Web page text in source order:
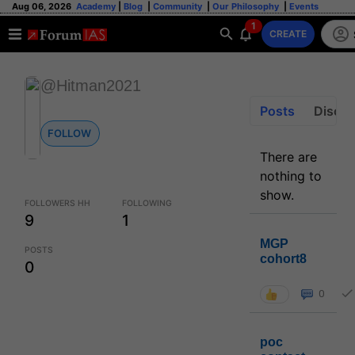
Aug 06, 2026 Academy Blog Community Our Philosophy Events
1
CREATE
@Hitman2021
FOLLOW
FOLLOWERS HH
9
FOLLOWING
1
POSTS
0
Posts
There are
nothing to
show.
MGP
cohort8
0
poc